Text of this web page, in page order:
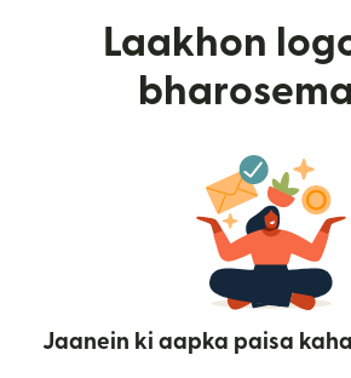
Laakhon
Jaanein ki aapka paisa